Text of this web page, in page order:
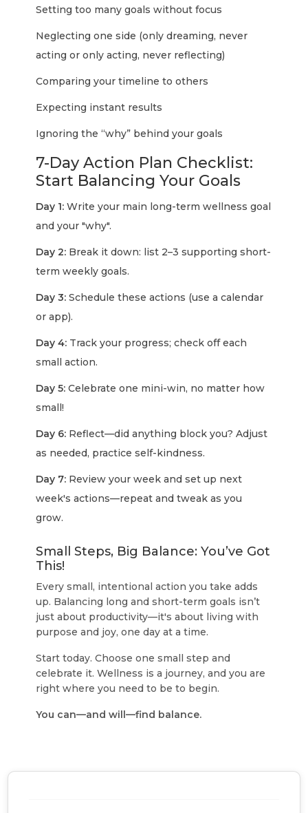
Setting too many goals without focus
Neglecting one side (only dreaming, never
acting or only acting, never reflecting)
Comparing your timeline to others
Expecting instant results
Ignoring the “why” behind your goals
7-Day Action Plan Checklist:
Start Balancing Your Goals
Day 1: Write your main long-term wellness goal
and your "why".
Day 2: Break it down: list 2–3 supporting short-
term weekly goals.
Day 3: Schedule these actions (use a calendar
or app).
Day 4: Track your progress; check off each
small action.
Day 5: Celebrate one mini-win, no matter how
small!
Day 6: Reflect—did anything block you? Adjust
as needed, practice self-kindness.
Day 7: Review your week and set up next
week's actions—repeat and tweak as you
grow.
Small Steps, Big Balance: You’ve Got
This!
Every small, intentional action you take adds
up. Balancing long and short-term goals isn’t
just about productivity—it's about living with
purpose and joy, one day at a time.
Start today. Choose one small step and
celebrate it. Wellness is a journey, and you are
right where you need to be to begin.
You can—and will—find balance.